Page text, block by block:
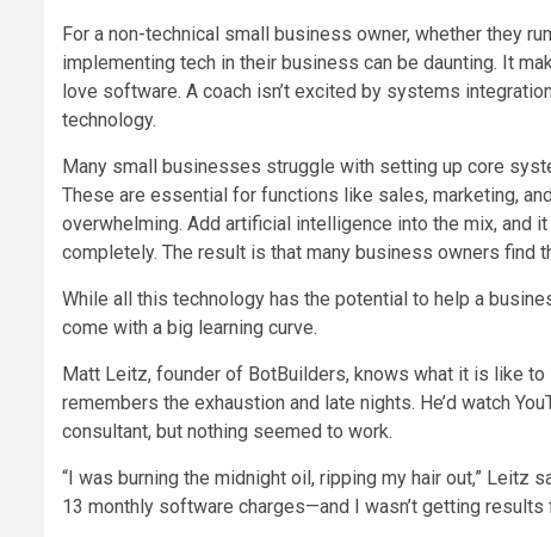
For a non-technical small business owner, whether they
implementing tech in their business can be daunting. It
love software. A coach isn’t excited by systems
technology.
Many small businesses struggle with setting up core
These are essential for functions like sales, marketing,
overwhelming. Add artificial intelligence into the mix, and
completely. The result is that many business owners find
While all this technology has the potential to help a
come with a big learning curve.
Matt Leitz, founder of BotBuilders, knows what it is like
remembers the exhaustion and late nights. He’d watch
consultant, but nothing seemed to work.
“I was burning the midnight oil, ripping my hair out,” Leitz
13 monthly software charges—and I wasn’t getting results